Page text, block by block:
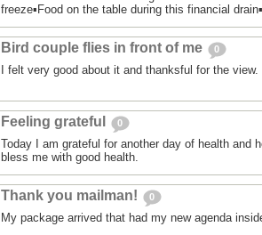
freeze▪︎Food on the table during this financial
Bird couple flies in front of me 0
I felt very good about it and thanksful for the view.
Feeling grateful 0
Today I am grateful for another day of health and
bless me with good health.
Thank you mailman! 0
My package arrived that had my new agenda